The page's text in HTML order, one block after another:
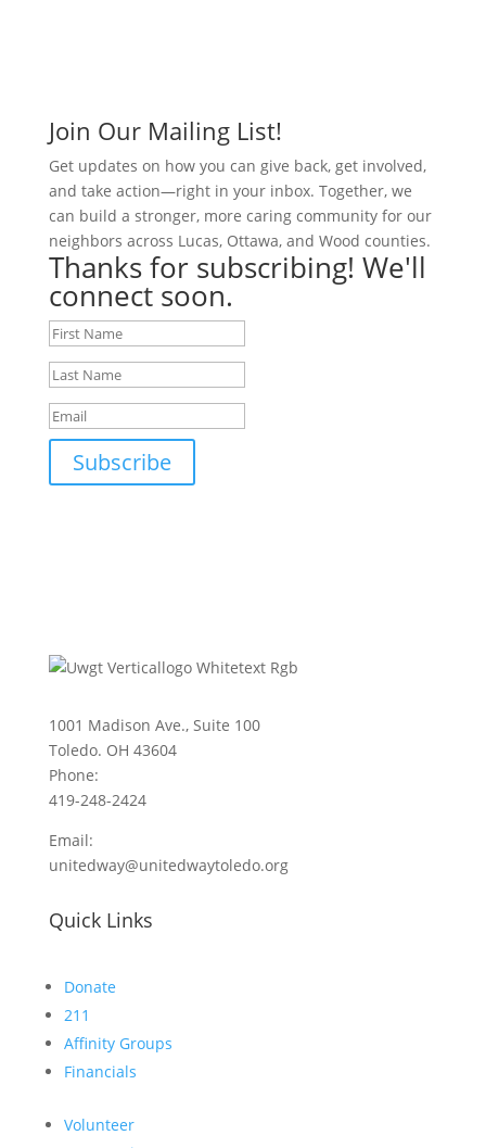
Join Our Mailing List!
Get updates on how you can give back, get involved,
and take action—right in your inbox. Together, we
can build a stronger, more caring community for our
neighbors across Lucas, Ottawa, and Wood counties.
Thanks for subscribing! We'll
connect soon.
Subscribe
1001 Madison Ave., Suite 100
Toledo. OH 43604
Phone:
419-248-2424
Email:
unitedway@unitedwaytoledo.org
Quick Links
Donate
211
Affinity Groups
Financials
Volunteer